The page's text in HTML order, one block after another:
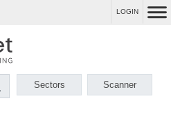
LOGIN
Sectors Scanner